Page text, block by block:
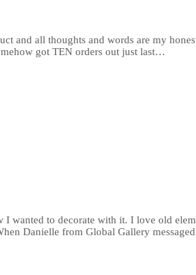
and all thoughts and words are my
got TEN orders out just last…
wanted to decorate with it. I love old
Danielle from Global Gallery